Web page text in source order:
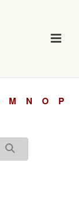
M N O
P